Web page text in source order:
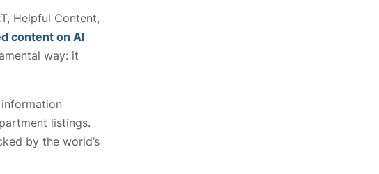
Helpful Content,
content on AI
way: it
listings.
by the world’s